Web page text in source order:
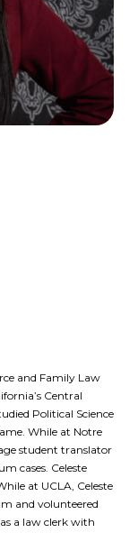
and Family Law
Central
Political Science
While at Notre
student translator
cases. Celeste
at UCLA, Celeste
and volunteered
a law clerk with